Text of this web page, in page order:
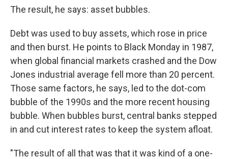
The result, he says: asset bubbles.
Debt was used to buy assets, which rose in price
and then burst. He points to Black Monday in 1987,
when global financial markets crashed and the Dow
Jones industrial average fell more than 20 percent.
Those same factors, he says, led to the dot-com
bubble of the 1990s and the more recent housing
bubble. When bubbles burst, central banks stepped
in and cut interest rates to keep the system afloat.
"The result of all that was that it was kind of a one-